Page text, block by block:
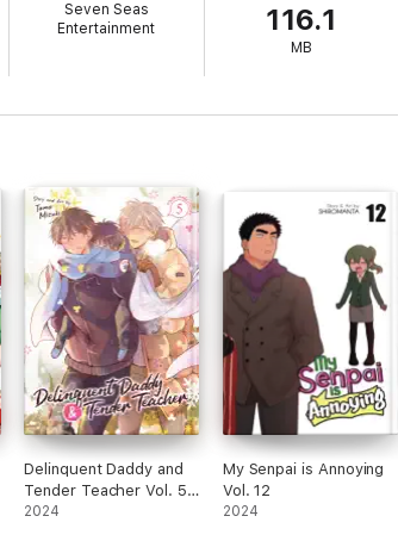
Seven Seas
Entertainment
116.1
MB
Delinquent Daddy and
Tender Teacher Vol. 5:
Four-Leaf Clovers
2024
My Senpai is Annoying
Vol. 12
2024